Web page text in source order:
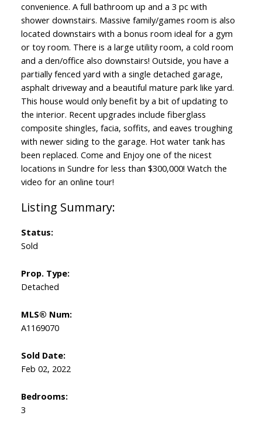
convenience. A full bathroom up and a 3 pc with
shower downstairs. Massive family/games room is also
located downstairs with a bonus room ideal for a gym
or toy room. There is a large utility room, a cold room
and a den/office also downstairs! Outside, you have a
partially fenced yard with a single detached garage,
asphalt driveway and a beautiful mature park like yard.
This house would only benefit by a bit of updating to
the interior. Recent upgrades include fiberglass
composite shingles, facia, soffits, and eaves troughing
with newer siding to the garage. Hot water tank has
been replaced. Come and Enjoy one of the nicest
locations in Sundre for less than $300,000! Watch the
video for an online tour!
Status:
Sold
Prop. Type:
Detached
MLS® Num:
A1169070
Sold Date:
Feb 02, 2022
Bedrooms:
3